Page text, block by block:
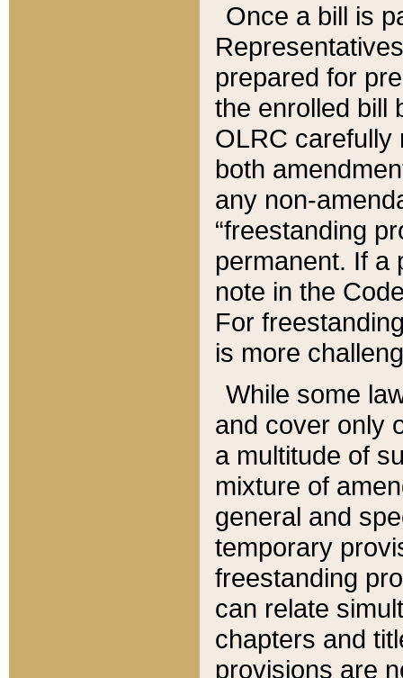
Once a bill is
prepared for
the enrolled bill
OLRC carefully
both
any non-
“freestanding
permanent. If a
note in the
For
is more
While some
and cover only
a multitude of
mixture of
general and
temporary
freestanding
can relate
chapters and
provisions are